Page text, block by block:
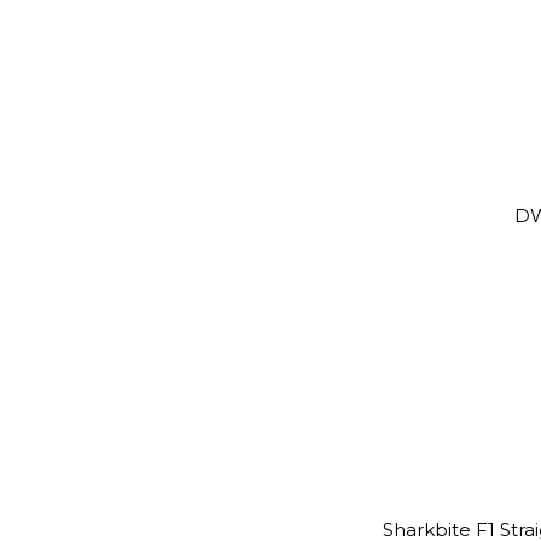
Sharkbite F1